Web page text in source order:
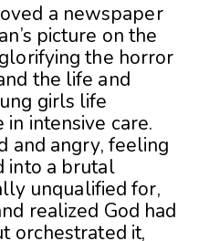
a newspaper
picture on the
the horror
the life and
girls life
in intensive care.
and angry, feeling
into a brutal
unqualified for,
realized God had
orchestrated it,